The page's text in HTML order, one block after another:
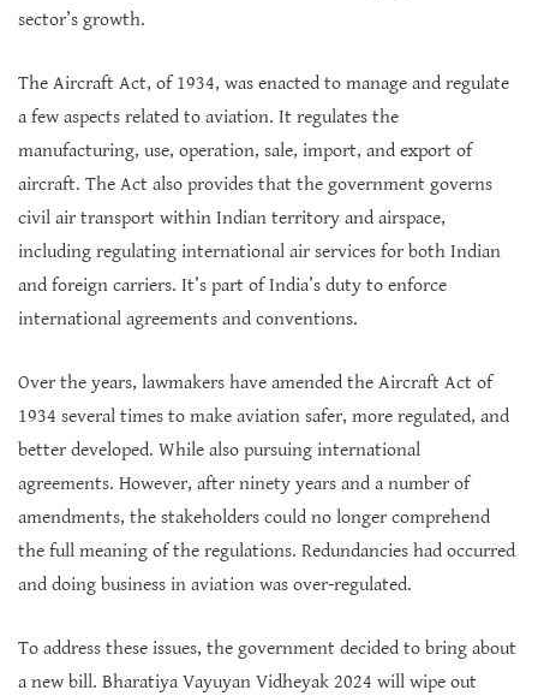
sector’s growth.
The Aircraft Act, of 1934, was enacted to manage and regulate
a few aspects related to aviation. It regulates the
manufacturing, use, operation, sale, import, and export of
aircraft. The Act also provides that the government governs
civil air transport within Indian territory and airspace,
including regulating international air services for both Indian
and foreign carriers. It’s part of India’s duty to enforce
international agreements and conventions.
Over the years, lawmakers have amended the Aircraft Act of
1934 several times to make aviation safer, more regulated, and
better developed. While also pursuing international
agreements. However, after ninety years and a number of
amendments, the stakeholders could no longer comprehend
the full meaning of the regulations. Redundancies had occurred
and doing business in aviation was over-regulated.
To address these issues, the government decided to bring about
a new bill. Bharatiya Vayuyan Vidheyak 2024 will wipe out